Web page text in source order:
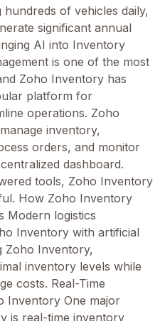
hundreds of vehicles daily,
significant annual
AI into Inventory
is one of the most
Zoho Inventory has
platform for
operations. Zoho
inventory,
orders, and monitor
dashboard.
tools, Zoho Inventory
How Zoho Inventory
Modern logistics
Inventory with artificial
Zoho Inventory,
inventory levels while
costs. Real-Time
Inventory One major
is real-time inventory